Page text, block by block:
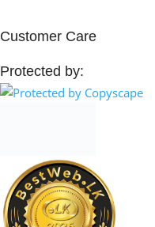
Customer Care
Protected by: